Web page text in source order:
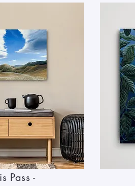
Pass -